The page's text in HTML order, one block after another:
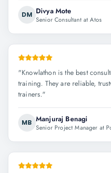
DM Divya Mote
Senior Consultant at Atos
"Knowlathon is the best
training. They are reliable,
trainers."
MB Manjuraj Benagi
Senior Project Manager at